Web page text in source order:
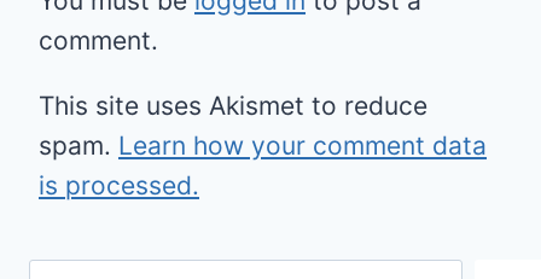
comment.
This site uses Akismet to reduce
spam. Learn how your comment data
is processed.